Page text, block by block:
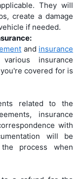
They will
create a damage
if needed.
and insurance
insurance
covered for is
related to the
insurance
with
will be
process when